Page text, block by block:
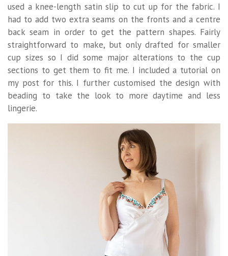
used a knee-length satin slip to cut up for the fabric. I
had to add two extra seams on the fronts and a centre
back seam in order to get the pattern shapes. Fairly
straightforward to make, but only drafted for smaller
cup sizes so I did some major alterations to the cup
sections to get them to fit me. I included a tutorial on
my post for this. I further customised the design with
beading to take the look to more daytime and less
lingerie.